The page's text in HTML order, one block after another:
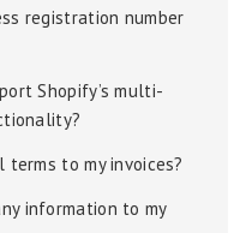
registration number
Shopify’s multi-
to my invoices?
information to my